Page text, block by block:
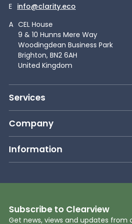
E info@clarity.eco
A CEL House
9 & 10 Hunns Mere Way
Woodingdean Business Park
Brighton, BN2 6AH
United Kingdom
Services
Company
Information
Subscribe to Clearview
Get news, views and updates from